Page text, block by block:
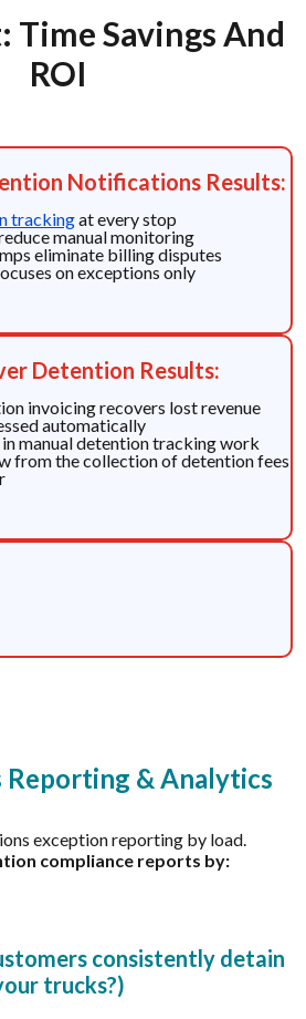
Time Savings And
ROI
Notifications Results:
trackingat every stop
manual monitoring
eliminate billing disputes
on exceptions only
Detention Results:
invoicing recovers lost revenue
automatically
manual detention tracking work
from the collection of detention fees
Reporting & Analytics
exception reporting by load.
compliance reports by:
consistently detain
trucks?)